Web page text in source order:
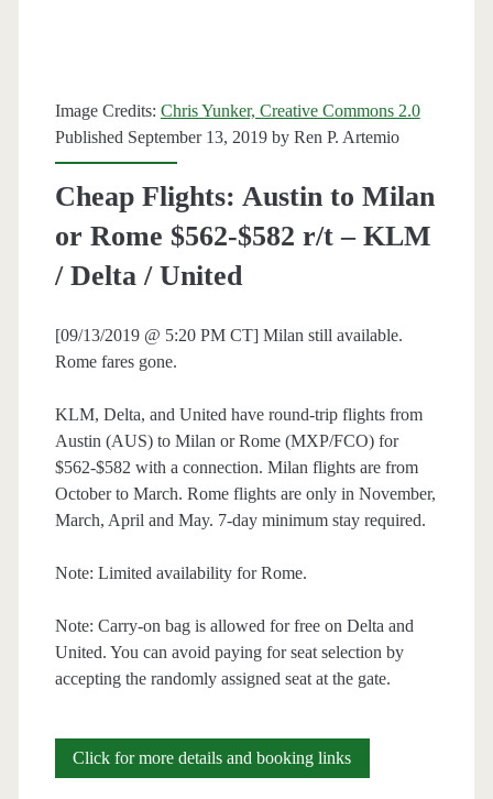
/
Delta
Image Credits: Chris Yunker, Creative Commons 2.0
Published September 13, 2019 by Ren P. Artemio
Cheap Flights: Austin to Milan
or Rome $562-$582 r/t – KLM
/ Delta / United
[09/13/2019 @ 5:20 PM CT] Milan still available.
Rome fares gone.
KLM, Delta, and United have round-trip flights from
Austin (AUS) to Milan or Rome (MXP/FCO) for
$562-$582 with a connection. Milan flights are from
October to March. Rome flights are only in November,
March, April and May. 7-day minimum stay required.
Note: Limited availability for Rome.
Note: Carry-on bag is allowed for free on Delta and
United. You can avoid paying for seat selection by
accepting the randomly assigned seat at the gate.
Click for more details and booking linksCheap